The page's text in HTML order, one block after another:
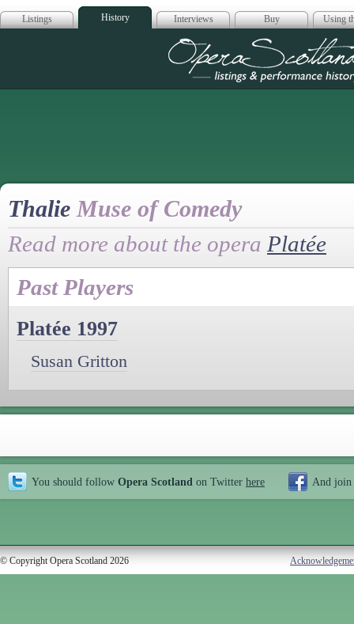
Listings History Interviews Buy Using
Opera
ThalieMuse of Comedy
Read more about the opera Platée
Past Players
Platée 1997
Susan Gritton
You should follow Opera Scotland on Twitter here And join
© Copyright Opera Scotland 2026